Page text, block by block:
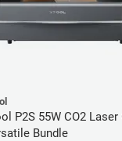
P2S 55W CO2
Bundle